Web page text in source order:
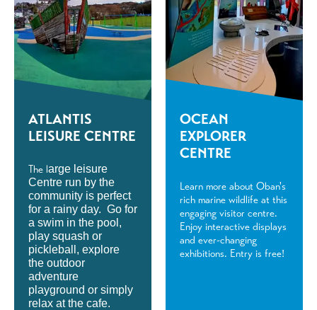
ATLANTIS
LEISURE CENTRE
The large leisure
Centre run by the
community is perfect
for a rainy day. Go for
a swim in the pool,
play squash or
pickleball, explore
the outdoor
adventure
playground or simply
relax at the cafe.
OCEAN
EXPLORER
CENTRE
Learn more about Oban's
rich marine wildlife at this
engaging visitor centre.
Enjoy interactive displays
and ever-changing
exhibitions. Entry is free!